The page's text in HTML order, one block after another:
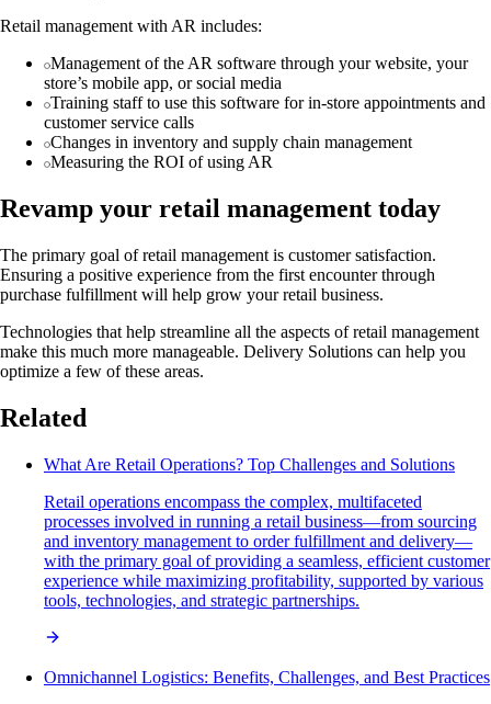
Retail management with AR includes:
Management of the AR software through your website, your
store’s mobile app, or social media
Training staff to use this software for in-store appointments and
customer service calls
Changes in inventory and supply chain management
Measuring the ROI of using AR
Revamp your retail management today
The primary goal of retail management is customer satisfaction.
Ensuring a positive experience from the first encounter through
purchase fulfillment will help grow your retail business.
Technologies that help streamline all the aspects of retail management
make this much more manageable. Delivery Solutions can help you
optimize a few of these areas.
Related
What Are Retail Operations? Top Challenges and Solutions
Retail operations encompass the complex, multifaceted
processes involved in running a retail business—from sourcing
and inventory management to order fulfillment and delivery—
with the primary goal of providing a seamless, efficient customer
experience while maximizing profitability, supported by various
tools, technologies, and strategic partnerships.
Omnichannel Logistics: Benefits, Challenges, and Best Practices